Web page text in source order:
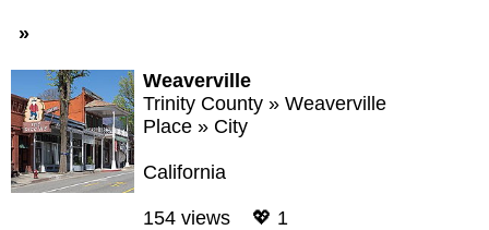
»
Weaverville
Trinity County » Weaverville
Place » City
California
154 views 💖 1